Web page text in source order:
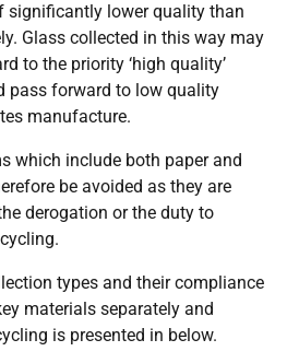
significantly lower quality than
Glass collected in this way may
to the priority ‘high quality’
pass forward to low quality
manufacture.
which include both paper and
be avoided as they are
derogation or the duty to
types and their compliance
materials separately and
is presented in below.